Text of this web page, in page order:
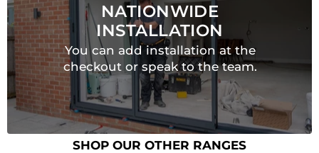
NATIONWIDE
INSTALLATION
You can add installation at the
checkout or speak to the team.
SHOP OUR OTHER RANGES